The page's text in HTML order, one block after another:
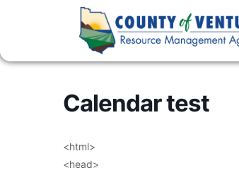
Calendar test
<html>
<head>